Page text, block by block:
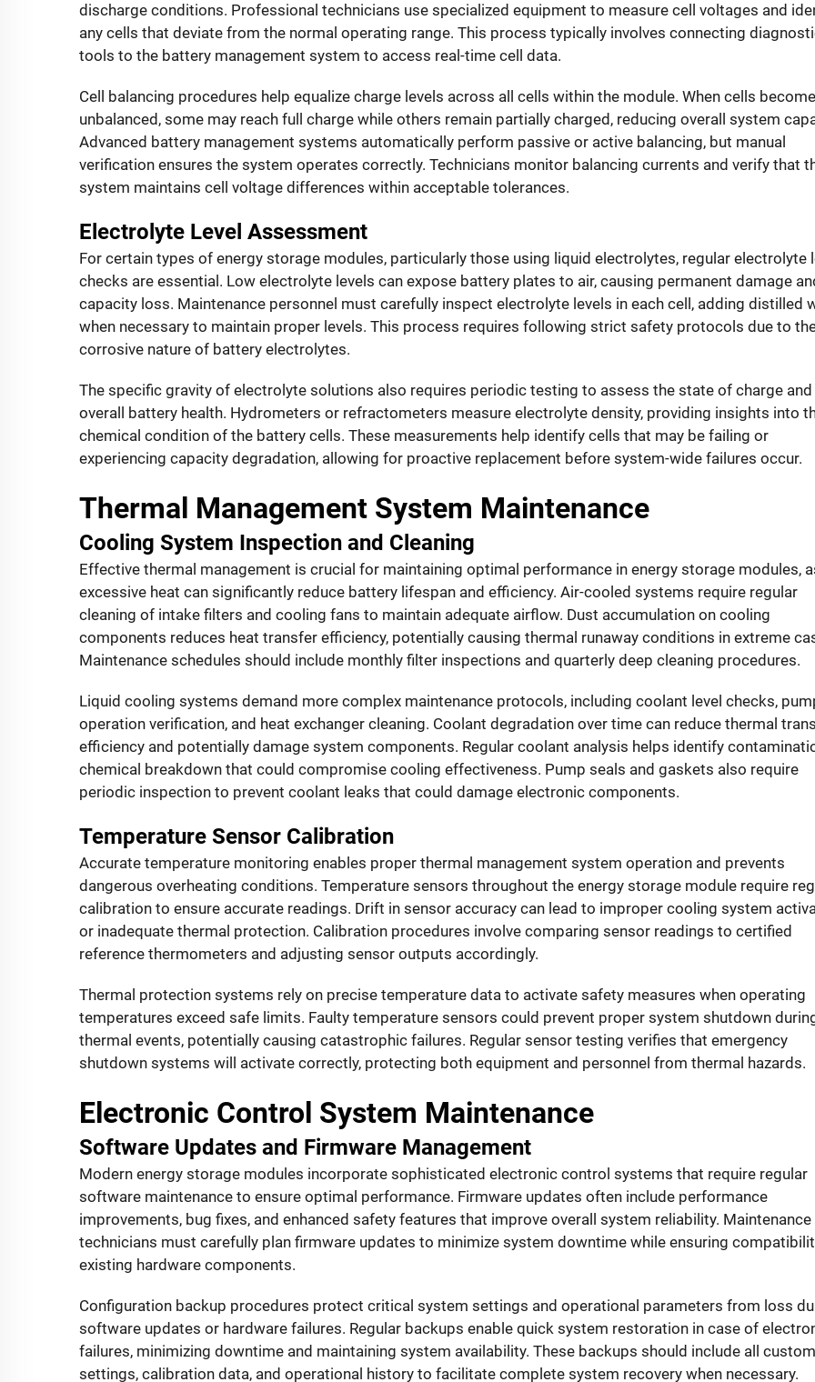
discharge conditions. Professional technicians use specialized equipment to measure cell voltages and
any cells that deviate from the normal operating range. This process typically involves connecting
tools to the battery management system to access real-time cell data.
Cell balancing procedures help equalize charge levels across all cells within the module. When cells become
unbalanced, some may reach full charge while others remain partially charged, reducing overall system
Advanced battery management systems automatically perform passive or active balancing, but manual
verification ensures the system operates correctly. Technicians monitor balancing currents and verify that
system maintains cell voltage differences within acceptable tolerances.
Electrolyte Level Assessment
For certain types of energy storage modules, particularly those using liquid electrolytes, regular electrolyte
checks are essential. Low electrolyte levels can expose battery plates to air, causing permanent damage
capacity loss. Maintenance personnel must carefully inspect electrolyte levels in each cell, adding distilled
when necessary to maintain proper levels. This process requires following strict safety protocols due to
corrosive nature of battery electrolytes.
The specific gravity of electrolyte solutions also requires periodic testing to assess the state of charge and
overall battery health. Hydrometers or refractometers measure electrolyte density, providing insights into
chemical condition of the battery cells. These measurements help identify cells that may be failing or
experiencing capacity degradation, allowing for proactive replacement before system-wide failures occur.
Thermal Management System Maintenance
Cooling System Inspection and Cleaning
Effective thermal management is crucial for maintaining optimal performance in energy storage modules,
excessive heat can significantly reduce battery lifespan and efficiency. Air-cooled systems require regular
cleaning of intake filters and cooling fans to maintain adequate airflow. Dust accumulation on cooling
components reduces heat transfer efficiency, potentially causing thermal runaway conditions in extreme
Maintenance schedules should include monthly filter inspections and quarterly deep cleaning procedures.
Liquid cooling systems demand more complex maintenance protocols, including coolant level checks,
operation verification, and heat exchanger cleaning. Coolant degradation over time can reduce thermal
efficiency and potentially damage system components. Regular coolant analysis helps identify
chemical breakdown that could compromise cooling effectiveness. Pump seals and gaskets also require
periodic inspection to prevent coolant leaks that could damage electronic components.
Temperature Sensor Calibration
Accurate temperature monitoring enables proper thermal management system operation and prevents
dangerous overheating conditions. Temperature sensors throughout the energy storage module require
calibration to ensure accurate readings. Drift in sensor accuracy can lead to improper cooling system
or inadequate thermal protection. Calibration procedures involve comparing sensor readings to certified
reference thermometers and adjusting sensor outputs accordingly.
Thermal protection systems rely on precise temperature data to activate safety measures when operating
temperatures exceed safe limits. Faulty temperature sensors could prevent proper system shutdown
thermal events, potentially causing catastrophic failures. Regular sensor testing verifies that emergency
shutdown systems will activate correctly, protecting both equipment and personnel from thermal hazards.
Electronic Control System Maintenance
Software Updates and Firmware Management
Modern energy storage modules incorporate sophisticated electronic control systems that require regular
software maintenance to ensure optimal performance. Firmware updates often include performance
improvements, bug fixes, and enhanced safety features that improve overall system reliability. Maintenance
technicians must carefully plan firmware updates to minimize system downtime while ensuring
existing hardware components.
Configuration backup procedures protect critical system settings and operational parameters from loss
software updates or hardware failures. Regular backups enable quick system restoration in case of
failures, minimizing downtime and maintaining system availability. These backups should include all custom
settings, calibration data, and operational history to facilitate complete system recovery when necessary.